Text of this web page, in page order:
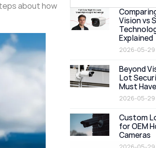
about how
Vision vs
Explained
2026-05-29
Beyond
Lot
Must Have
2026-05-29
Custom
for OEM
Cameras